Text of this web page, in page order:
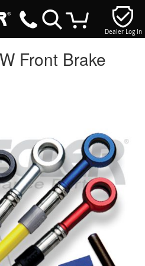
Dealer Log In
Front Brake